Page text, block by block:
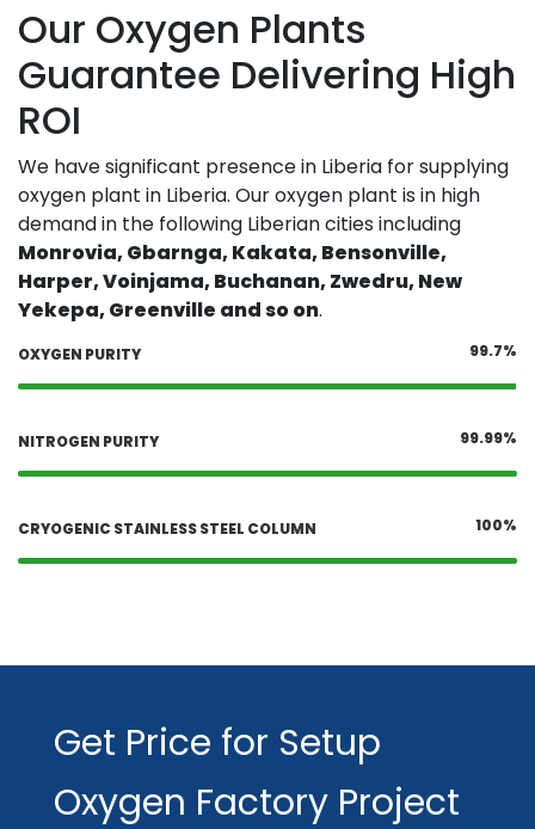
Our Oxygen Plants
Guarantee Delivering High
ROI
We have significant presence in Liberia for supplying
oxygen plant in Liberia. Our oxygen plant is in high
demand in the following Liberian cities including
Monrovia, Gbarnga, Kakata, Bensonville,
Harper, Voinjama, Buchanan, Zwedru, New
Yekepa, Greenville and so on.
OXYGEN PURITY 99.7%
NITROGEN PURITY 99.99%
CRYOGENIC STAINLESS STEEL COLUMN 100%
Get Price for Setup
Oxygen Factory Project